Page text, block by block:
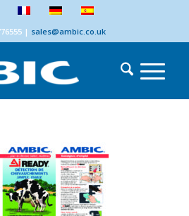
| sales@ambic.co.uk